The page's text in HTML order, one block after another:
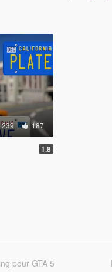
187
1.8
pour GTA 5